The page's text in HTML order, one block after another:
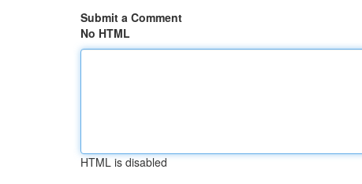
Submit a Comment
No HTML
HTML is disabled